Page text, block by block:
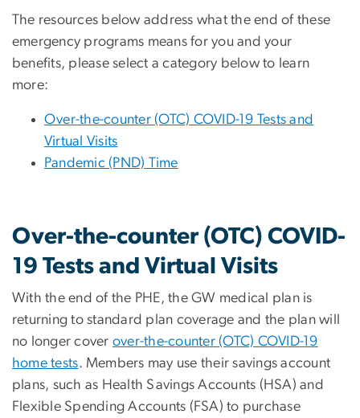
The resources below address what the end of these
emergency programs means for you and your
benefits, please select a category below to learn
more:
Over-the-counter (OTC) COVID-19 Tests and
Virtual Visits
Pandemic (PND) Time
Over-the-counter (OTC) COVID-
19 Tests and Virtual Visits
With the end of the PHE, the GW medical plan is
returning to standard plan coverage and the plan will
no longer cover over-the-counter (OTC) COVID-19
home tests. Members may use their savings account
plans, such as Health Savings Accounts (HSA) and
Flexible Spending Accounts (FSA) to purchase